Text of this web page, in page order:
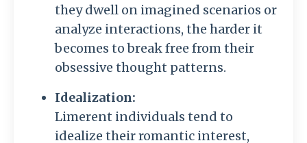
they dwell on imagined scenarios or
analyze interactions, the harder it
becomes to break free from their
obsessive thought patterns.
Idealization:
Limerent individuals tend to
idealize their romantic interest,